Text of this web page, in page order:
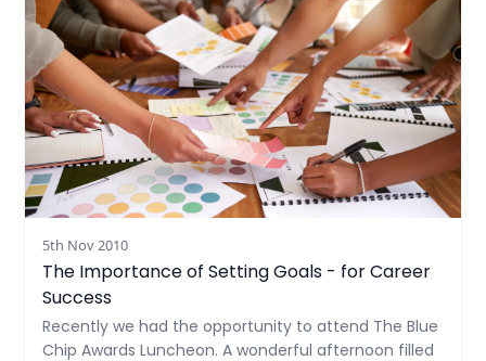
5th Nov 2010
The Importance of Setting Goals - for Career
Success
Recently we had the opportunity to attend The Blue
Chip Awards Luncheon. A wonderful afternoon filled